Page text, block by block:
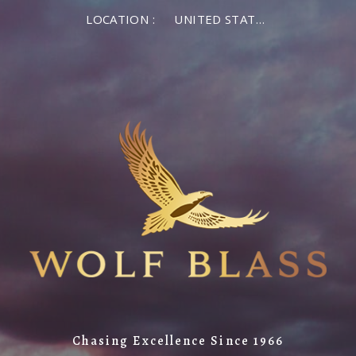
LOCATION : UNITED STATES OF AMERICA
Chasing Excellence Since 1966